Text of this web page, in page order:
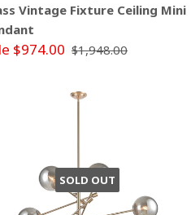
Vintage Fixture Ceiling Mini
$974.00 $1,948.00
SOLD OUT